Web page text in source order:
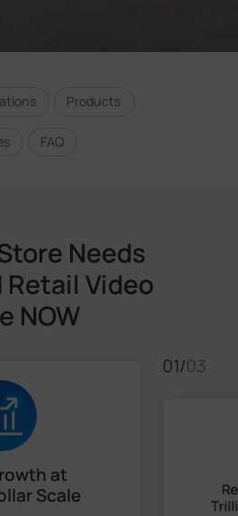
Products
FAQ
Needs
Video
NOW
at
Scale
01/03